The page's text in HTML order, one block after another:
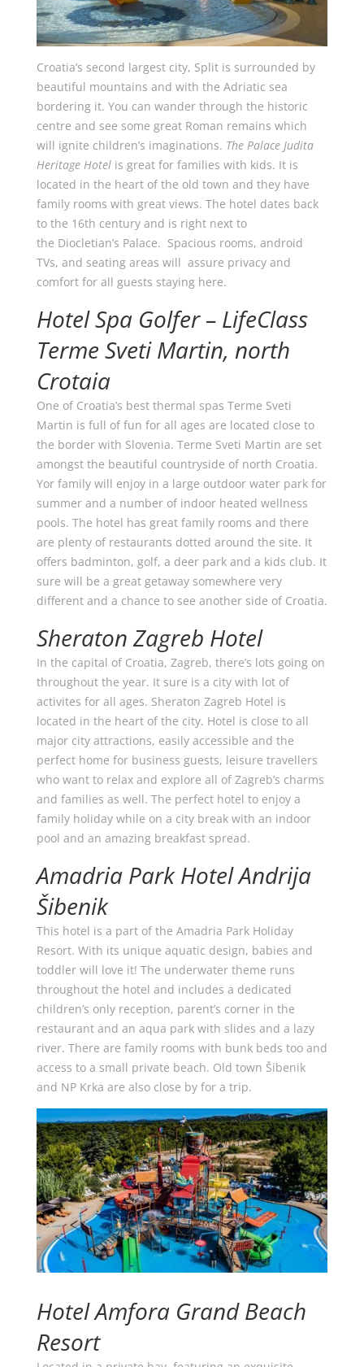
Croatia’s second largest city, Split is surrounded by
beautiful mountains and with the Adriatic sea
bordering it. You can wander through the historic
centre and see some great Roman remains which
will ignite children’s imaginations. The Palace Judita
Heritage Hotelis great for families with kids. It is
located in the heart of the old town and they have
family rooms with great views. The hotel dates back
to the 16th century and is right next to
the Diocletian’s Palace. Spacious rooms, android
TVs, and seating areas will assure privacy and
comfort for all guests staying here.
Hotel Spa Golfer – LifeClass
Terme Sveti Martin, north
Crotaia
One of Croatia’s best thermal spas Terme Sveti
Martin is full of fun for all ages are located close to
the border with Slovenia. Terme Sveti Martin are set
amongst the beautiful countryside of north Croatia.
Yor family will enjoy in a large outdoor water park for
summer and a number of indoor heated wellness
pools. The hotel has great family rooms and there
are plenty of restaurants dotted around the site. It
offers badminton, golf, a deer park and a kids club. It
sure will be a great getaway somewhere very
different and a chance to see another side of Croatia.
Sheraton Zagreb Hotel
In the capital of Croatia, Zagreb, there’s lots going on
throughout the year. It sure is a city with lot of
activites for all ages. Sheraton Zagreb Hotel is
located in the heart of the city. Hotel is close to all
major city attractions, easily accessible and the
perfect home for business guests, leisure travellers
who want to relax and explore all of Zagreb’s charms
and families as well. The perfect hotel to enjoy a
family holiday while on a city break with an indoor
pool and an amazing breakfast spread.
Amadria Park Hotel Andrija
Šibenik
This hotel is a part of the Amadria Park Holiday
Resort. With its unique aquatic design, babies and
toddler will love it! The underwater theme runs
throughout the hotel and includes a dedicated
children’s only reception, parent’s corner in the
restaurant and an aqua park with slides and a lazy
river. There are family rooms with bunk beds too and
access to a small private beach. Old town Šibenik
and NP Krka are also close by for a trip.
Hotel Amfora Grand Beach
Resort